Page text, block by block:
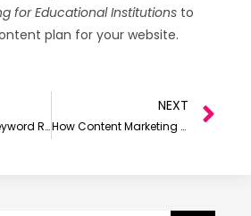
for Educational Institutions to
plan for your website.
Best Tools for Keyword Research in 2026 (For SEO & Digital Growth)
NEXT
How Content Marketing Can Accelerate the Growth of Your Company